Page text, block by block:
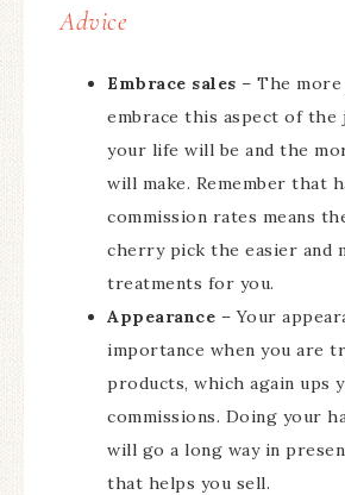
Advice
Embrace sales – The more
embrace this aspect of the
your life will be and the
will make. Remember that
commission rates means
cherry pick the easier and
treatments for you.
Appearance – Your
importance when you are
products, which again ups
commissions. Doing your
will go a long way in
that helps you sell.